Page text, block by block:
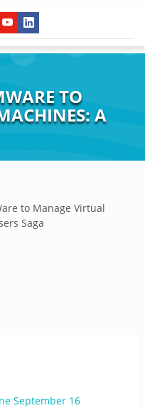
TO
A
to Manage Virtual
Saga
September 16